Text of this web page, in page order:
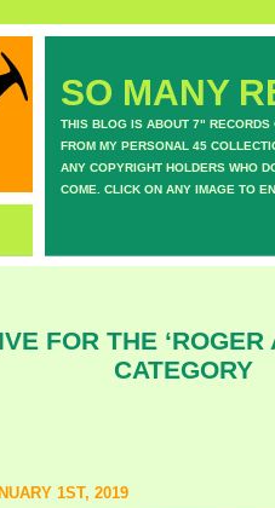
SO MANY
THIS BLOG IS ABOUT 7" RECORDS
FROM MY PERSONAL 45
ANY COPYRIGHT HOLDERS WHO
COME. CLICK ON ANY IMAGE TO
FOR THE ‘ROGER
CATEGORY
1ST, 2019